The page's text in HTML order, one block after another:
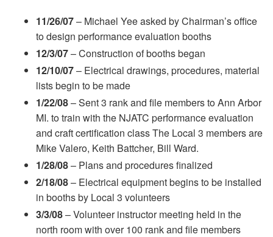
11/26/07– Michael Yee asked by Chairman’s office
to design performance evaluation booths
12/3/07– Construction of booths began
12/10/07– Electrical drawings, procedures, material
lists begin to be made
1/22/08– Sent 3 rank and file members to Ann Arbor
MI. to train with the NJATC performance evaluation
and craft certification class The Local 3 members are
Mike Valero, Keith Battcher, Bill Ward.
1/28/08– Plans and procedures finalized
2/18/08– Electrical equipment begins to be installed
in booths by Local 3 volunteers
3/3/08– Volunteer instructor meeting held in the
north room with over 100 rank and file members